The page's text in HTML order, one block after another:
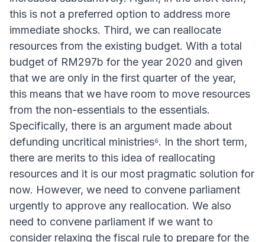
this is not a preferred option to address more
immediate shocks. Third, we can reallocate
resources from the existing budget. With a total
budget of RM297b for the year 2020 and given
that we are only in the first quarter of the year,
this means that we have room to move resources
from the non-essentials to the essentials.
Specifically, there is an argument made about
defunding uncritical ministries⁶. In the short term,
there are merits to this idea of reallocating
resources and it is our most pragmatic solution for
now. However, we need to convene parliament
urgently to approve any reallocation. We also
need to convene parliament if we want to
consider relaxing the fiscal rule to prepare for the